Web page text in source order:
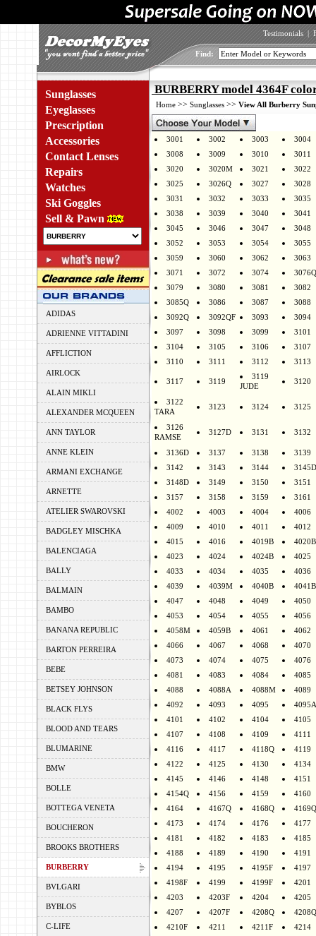
Testimonials |
Find:
Sunglasses
Eyeglasses
Prescription
Accessories
Contact Lenses
Repairs
Watches
Ski Goggles
Sell & Pawn
ADIDAS
ADRIENNE VITTADINI
AFFLICTION
AIRLOCK
ALAIN MIKLI
ALEXANDER MCQUEEN
ANN TAYLOR
ANNE KLEIN
ARMANI EXCHANGE
ARNETTE
ATELIER SWAROVSKI
BADGLEY MISCHKA
BALENCIAGA
BALLY
BALMAIN
BAMBO
BANANA REPUBLIC
BARTON PERREIRA
BEBE
BETSEY JOHNSON
BLACK FLYS
BLOOD AND TEARS
BLUMARINE
BMW
BOLLE
BOTTEGA VENETA
BOUCHERON
BROOKS BROTHERS
BURBERRY
BVLGARI
BYBLOS
C-LIFE
BURBERRY model 4364F
Home >> Sunglasses >> View All Burberry
3001 3002 3003
3004
3008
3009 3010
3011
3020
3020M 3021
3022
3025
3026Q 3027
3028
3031
3032 3033
3035
3038
3039 3040
3041
3045
3046 3047
3048
3052
3053 3054
3055
3059
3060 3062
3063
3071
3072 3074
3076Q
3079
3080 3081
3082
3085Q
3086 3087
3088
3092Q
3092QF 3093
3094
3097
3098 3099
3101
3104
3105 3106
3107
3110
3111 3112 3113
3117 3119
3119
JUDE
3120
3122
TARA
3123 3124 3125
3126
RAMSE
3127D 3131 3132
3136D 3137 3138
3139
3142
3143 3144
3145D
3148D
3149 3150
3151
3157
3158 3159
3161
4002
4003 4004
4006
4009
4010 4011
4012
4015
4016 4019B
4020B
4023
4024 4024B
4025
4033
4034 4035
4036
4039
4039M 4040B
4041B
4047
4048 4049
4050
4053
4054 4055
4056
4058M
4059B 4061
4062
4066
4067 4068
4070
4073
4074 4075
4076
4081
4083 4084
4085
4088
4088A 4088M
4089
4092
4093 4095
4095A
4101
4102 4104
4105
4107
4108 4109
4111
4116
4117 4118Q
4119
4122
4125 4130
4134
4145
4146 4148
4151
4154Q
4156 4159
4160
4164
4167Q 4168Q
4169Q
4173
4174 4176
4177
4181
4182 4183
4185
4188
4189 4190
4191
4194
4195 4195F
4197
4198F
4199 4199F
4201
4203
4203F 4204
4205
4207
4207F 4208Q
4210F
4211 4211F
4214